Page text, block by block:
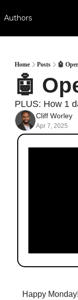
Authors
Home Posts 🤖
🤖
PLUS: How 1
Cliff Worley
Apr 7, 2025
Happy Monday!